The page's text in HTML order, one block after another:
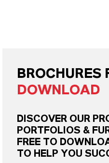
BROCHURES
DOWNLOAD
DISCOVER OUR
PORTFOLIOS &
FREE TO
TO HELP YOU